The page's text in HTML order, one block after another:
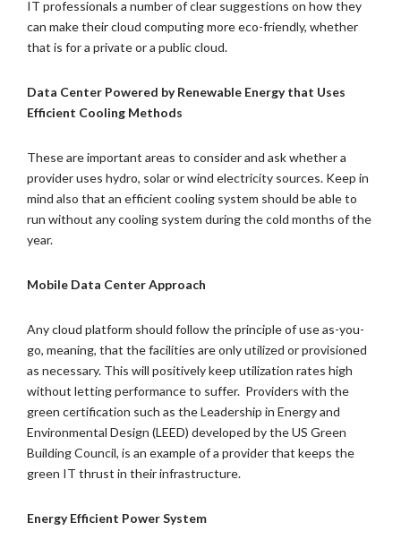
IT professionals a number of clear suggestions on how they
can make their cloud computing more eco-friendly, whether
that is for a private or a public cloud.
Data Center Powered by Renewable Energy that Uses
Efficient Cooling Methods
These are important areas to consider and ask whether a
provider uses hydro, solar or wind electricity sources. Keep in
mind also that an efficient cooling system should be able to
run without any cooling system during the cold months of the
year.
Mobile Data Center Approach
Any cloud platform should follow the principle of use as-you-
go, meaning, that the facilities are only utilized or provisioned
as necessary. This will positively keep utilization rates high
without letting performance to suffer. Providers with the
green certification such as the Leadership in Energy and
Environmental Design (LEED) developed by the US Green
Building Council, is an example of a provider that keeps the
green IT thrust in their infrastructure.
Energy Efficient Power System